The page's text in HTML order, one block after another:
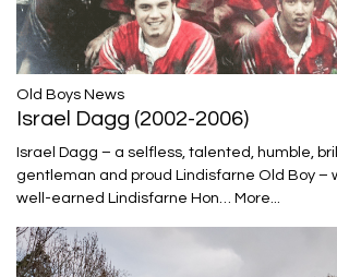
​​​​​​​Old Boys News
Israel Dagg (2002-2006)
Israel Dagg – a selfless, talented, humble,
gentleman and proud Lindisfarne Old Boy –
well-earned Lindisfarne Hon… More...